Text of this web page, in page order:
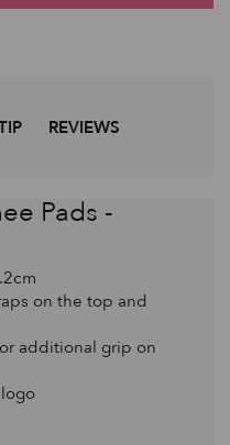
REVIEWS
Pads -
on the top and
additional grip on